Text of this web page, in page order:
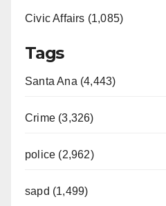
Civic Affairs (1,085)
Tags
Santa Ana (4,443)
Crime (3,326)
police (2,962)
sapd (1,499)